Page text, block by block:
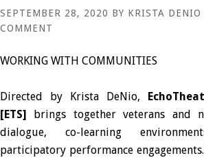
SEPTEMBER 28, 2020 BY KRISTA DENIO
COMMENT
WORKING WITH COMMUNITIES
Directed by Krista DeNio,
[ETS] brings together veterans and
dialogue, co-learning
participatory performance